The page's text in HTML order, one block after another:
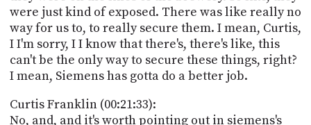
were just kind of exposed. There was like really no
way for us to, to really secure them. I mean, Curtis,
I I'm sorry, I I know that there's, there's like, this
can't be the only way to secure these things, right?
I mean, Siemens has gotta do a better job.
Curtis Franklin (00:21:33):
No, and, and it's worth pointing out in siemens's